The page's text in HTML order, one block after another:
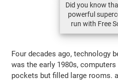
Did you know
powerful
run with Free
Four decades ago, technology
was the early 1980s,
pockets but filled large rooms.